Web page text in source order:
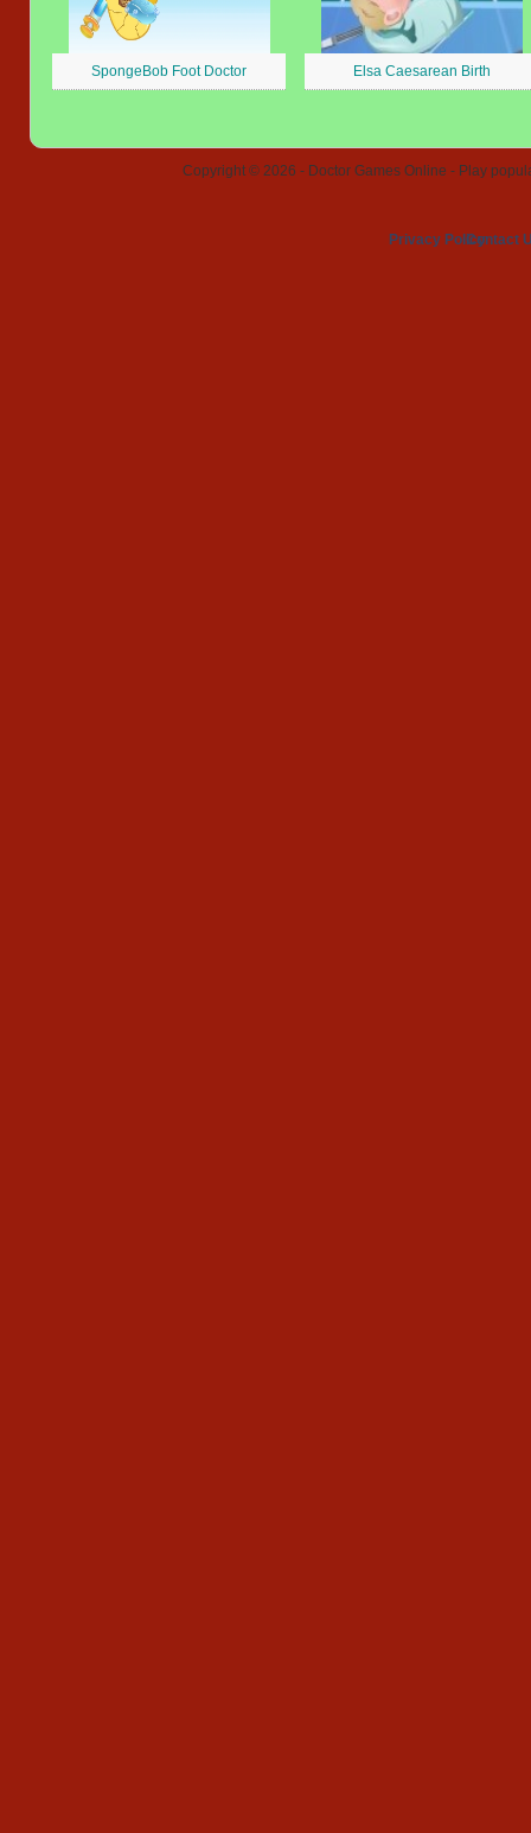
SpongeBob Foot Doctor Elsa Caesarean Birth
Copyright © 2026 - Doctor Games Online - Play
Privacy PolicyContact